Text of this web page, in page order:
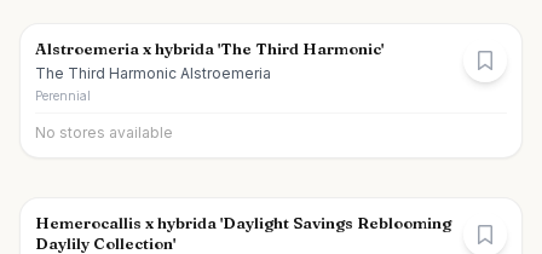
Alstroemeria x hybrida 'The Third Harmonic'
The Third Harmonic Alstroemeria
Perennial
No stores available
Hemerocallis x hybrida 'Daylight Savings Reblooming
Daylily Collection'